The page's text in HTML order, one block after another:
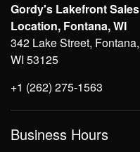
Gordy's Lakefront Sales
Location, Fontana, WI
342 Lake Street, Fontana,
WI 53125
+1 (262) 275-1563
Business Hours